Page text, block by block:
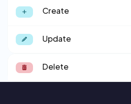
Create
Update
Delete